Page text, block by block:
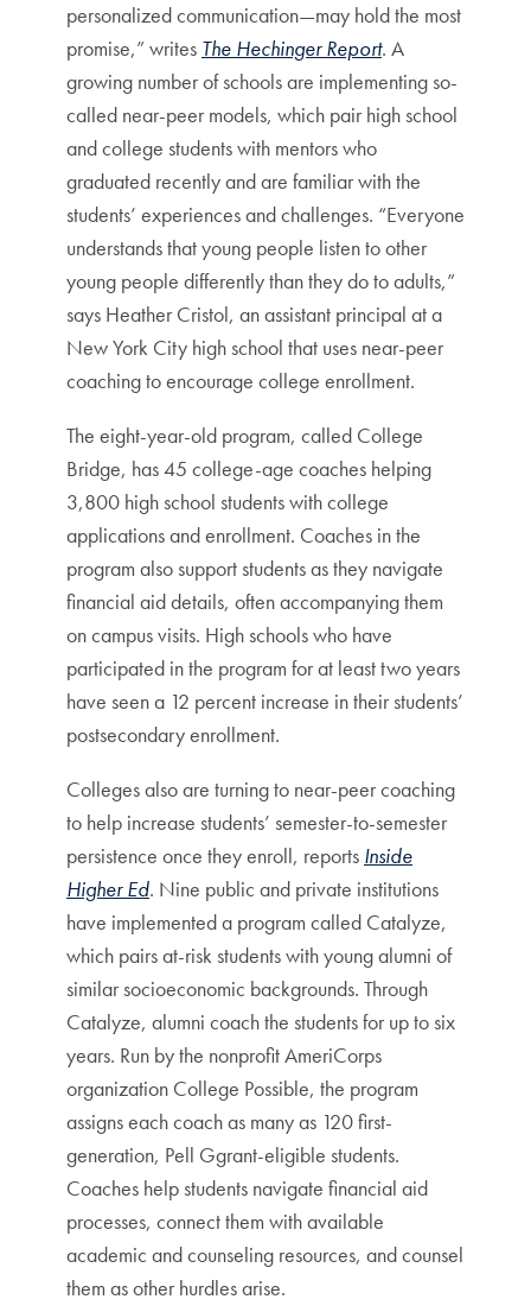
personalized communication—may hold the most
promise,” writes The Hechinger Report. A
growing number of schools are implementing so-
called near-peer models, which pair high school
and college students with mentors who
graduated recently and are familiar with the
students’ experiences and challenges. “Everyone
understands that young people listen to other
young people differently than they do to adults,”
says Heather Cristol, an assistant principal at a
New York City high school that uses near-peer
coaching to encourage college enrollment.
The eight-year-old program, called College
Bridge, has 45 college-age coaches helping
3,800 high school students with college
applications and enrollment. Coaches in the
program also support students as they navigate
financial aid details, often accompanying them
on campus visits. High schools who have
participated in the program for at least two years
have seen a 12 percent increase in their students’
postsecondary enrollment.
Colleges also are turning to near-peer coaching
to help increase students’ semester-to-semester
persistence once they enroll, reports Inside
Higher Ed. Nine public and private institutions
have implemented a program called Catalyze,
which pairs at-risk students with young alumni of
similar socioeconomic backgrounds. Through
Catalyze, alumni coach the students for up to six
years. Run by the nonprofit AmeriCorps
organization College Possible, the program
assigns each coach as many as 120 first-
generation, Pell Ggrant-eligible students.
Coaches help students navigate financial aid
processes, connect them with available
academic and counseling resources, and counsel
them as other hurdles arise.